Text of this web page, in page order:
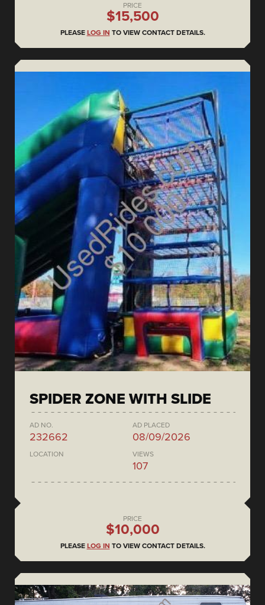
PRICE
$15,500
PLEASE LOG IN TO VIEW CONTACT DETAILS.
SPIDER ZONE WITH SLIDE
AD NO.
232662
AD PLACED
08/09/2026
LOCATION VIEWS
107
PRICE
$10,000
PLEASE LOG IN TO VIEW CONTACT DETAILS.